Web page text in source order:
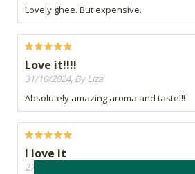
Lovely ghee. But expensive.
Love it!!!!
31/10/2024, By Liza
Absolutely amazing aroma and taste!!!
I love it
27/08/2024, By Anna